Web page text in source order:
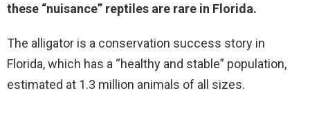
these “nuisance” reptiles are rare in Florida.
The alligator is a conservation success story in
Florida, which has a “healthy and stable” population,
estimated at 1.3 million animals of all sizes.